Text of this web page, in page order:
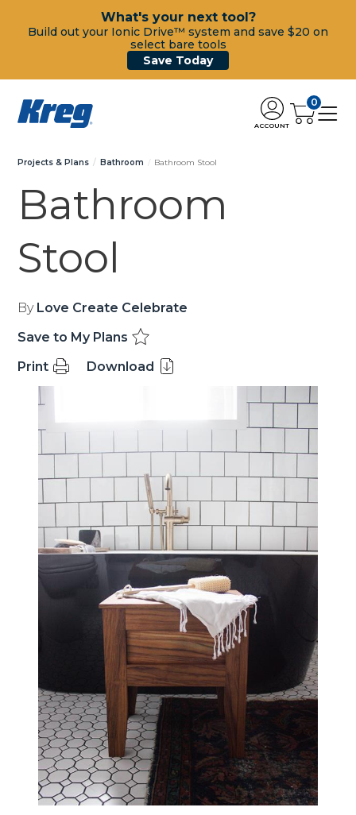
What's your next tool?
Build out your Ionic Drive™ system and save $20 on
select bare tools
Save Today
ACCOUNT
0
Projects & Plans Bathroom Bathroom Stool
Bathroom
Stool
By Love Create Celebrate
Save to My Plans
Print
Download